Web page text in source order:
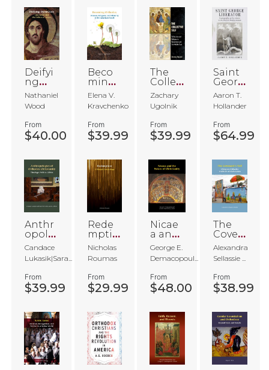
Deifyi
ng
Demo
cracy
Nathaniel
Wood
From
$40.00
Beco
ming
Ortho
dox
Elena V.
Kravchenko
From
$39.99
The
Collec
tive
Self
Zachary
Ugolnik
From
$39.99
Saint
Georg
e
Libera
tor
Aaron T.
Hollander
From
$64.99
Anthr
opolo
gies of
Ortho
dox
Christi
anity
Candace
Lukasik|Sara...
From
$39.99
Rede
mptio
n
Nicholas
Roumas
From
$29.99
Nicae
a and
the
Future
of
Christi
anity
George E.
Demacopoul...
From
$48.00
The
Coven
ant's
Veil
Alexandra
Sellassie ...
From
$38.99